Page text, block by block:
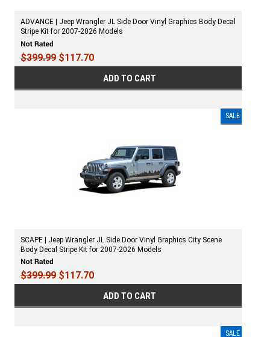
ADVANCE | Jeep Wrangler JL Side Door Vinyl Graphics Body Decal
Stripe Kit for 2007-2026 Models
$399.99 $117.70
ADD TO CART
SALE
SCAPE | Jeep Wrangler JL Side Door Vinyl Graphics City Scene
Body Decal Stripe Kit for 2007-2026 Models
$399.99 $117.70
ADD TO CART
SALE